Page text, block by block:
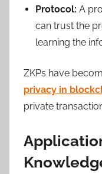
Protocol: A
can trust the
learning the
ZKPs have
privacy in
private